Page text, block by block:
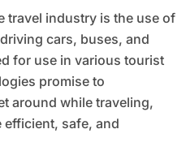
travel industry is the use of
cars, buses, and
for use in various tourist
promise to
around while traveling,
safe, and